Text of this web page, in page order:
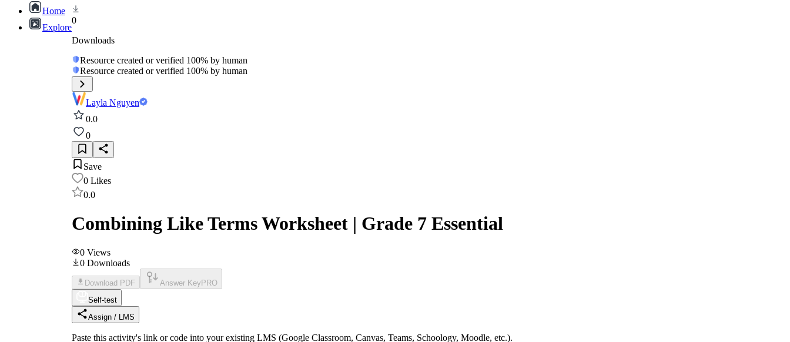
Home
Explore
0
Downloads
Resource created or verified 100% by human
Resource created or verified 100% by human
Layla Nguyen
0.0
0
Save
0 Likes
0.0
Combining Like Terms Worksheet | Grade 7 Essential
0 Views
0 Downloads
Download PDF Answer Key PRO
Self-test
Assign / LMS
Paste this activity's link or code into your existing LMS (Google Classroom, Canvas, Teams, Schoology, Moodle, etc.).